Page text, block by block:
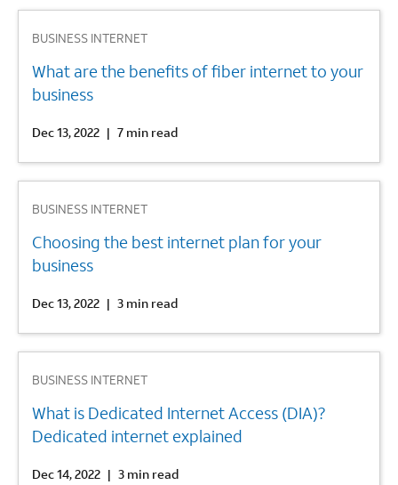
BUSINESS INTERNET
What are the benefits of fiber internet to your
business
Dec 13, 2022 | 7 min read
BUSINESS INTERNET
Choosing the best internet plan for your
business
Dec 13, 2022 | 3 min read
BUSINESS INTERNET
What is Dedicated Internet Access (DIA)?
Dedicated internet explained
Dec 14, 2022 | 3 min read